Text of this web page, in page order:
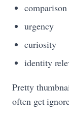
comparison
urgency
curiosity
identity
Pretty
often get